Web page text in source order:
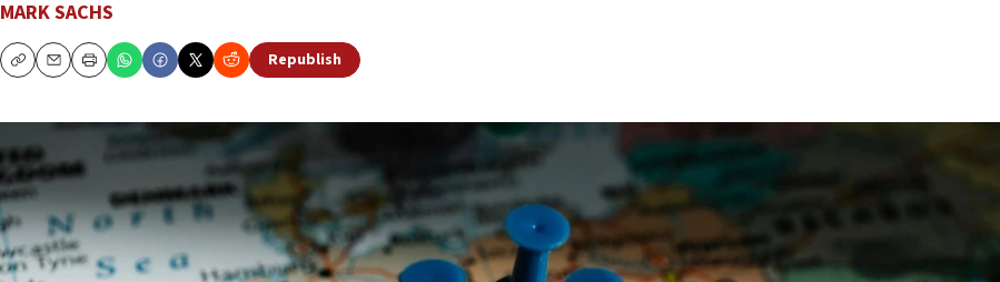
MARK SACHS
CopyEmailPrint
Republish